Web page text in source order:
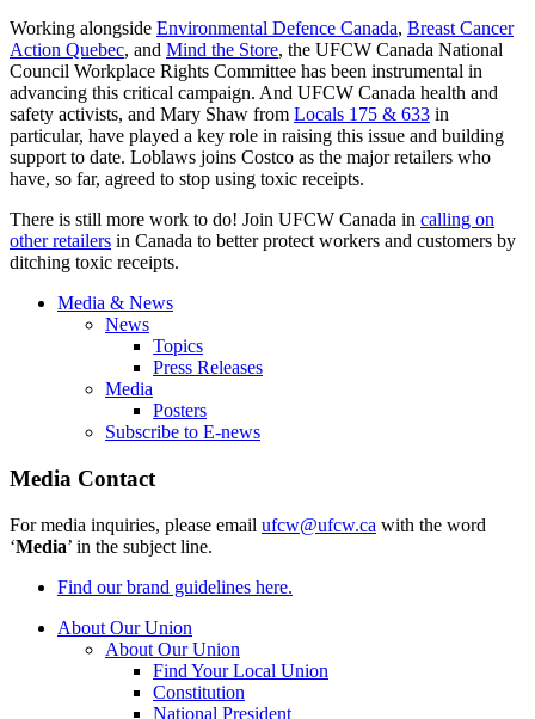
Working alongside Environmental Defence Canada, Breast Cancer
Action Quebec, and Mind the Store, the UFCW Canada National
Council Workplace Rights Committee has been instrumental in
advancing this critical campaign. And UFCW Canada health and
safety activists, and Mary Shaw from Locals 175 & 633 in
particular, have played a key role in raising this issue and building
support to date. Loblaws joins Costco as the major retailers who
have, so far, agreed to stop using toxic receipts.
There is still more work to do! Join UFCW Canada in calling on
other retailers in Canada to better protect workers and customers by
ditching toxic receipts.
Media & News
News
Topics
Press Releases
Media
Posters
Subscribe to E-news
Media Contact
For media inquiries, please email ufcw@ufcw.ca with the word
‘Media’ in the subject line.
Find our brand guidelines here.
About Our Union
About Our Union
Find Your Local Union
Constitution
National President